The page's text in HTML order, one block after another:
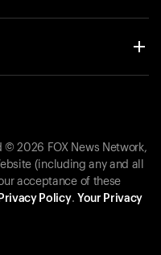
© 2026 FOX News Network,
(including any and all
acceptance of these
Policy. Your Privacy